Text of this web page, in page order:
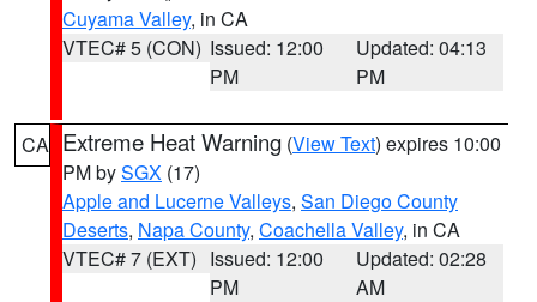
Cuyama Valley, in CA
VTEC# 5 (CON) Issued: 12:00
PM
Updated: 04:13
PM
CA Extreme Heat Warning (View Text) expires 10:00
PM bySGX (17)
Apple and Lucerne Valleys, San Diego County
Deserts, Napa County, Coachella Valley, in CA
VTEC# 7 (EXT) Issued: 12:00
PM
Updated: 02:28
AM